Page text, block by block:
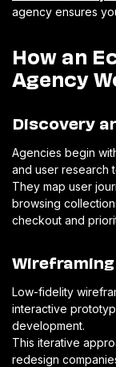
agency ensures
How an
Agency
Discovery
Agencies begin
and user research
They map user
browsing
checkout and
Low-fidelity
interactive
development.
This iterative
redesign